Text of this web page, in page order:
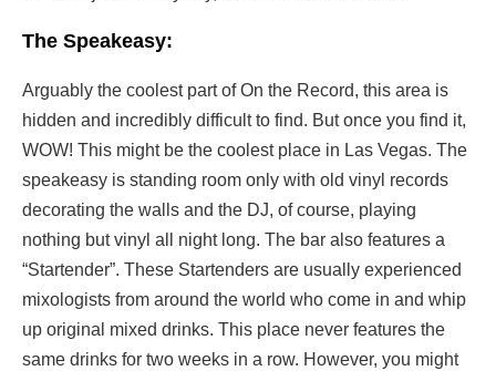
The Speakeasy:
Arguably the coolest part of On the Record, this area is
hidden and incredibly difficult to find. But once you find it,
WOW! This might be the coolest place in Las Vegas. The
speakeasy is standing room only with old vinyl records
decorating the walls and the DJ, of course, playing
nothing but vinyl all night long. The bar also features a
“Startender”. These Startenders are usually experienced
mixologists from around the world who come in and whip
up original mixed drinks. This place never features the
same drinks for two weeks in a row. However, you might